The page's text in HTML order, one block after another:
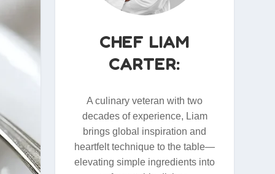
CHEF LIAM
CARTER:
A culinary veteran with two
decades of experience, Liam
brings global inspiration and
heartfelt technique to the table—
elevating simple ingredients into